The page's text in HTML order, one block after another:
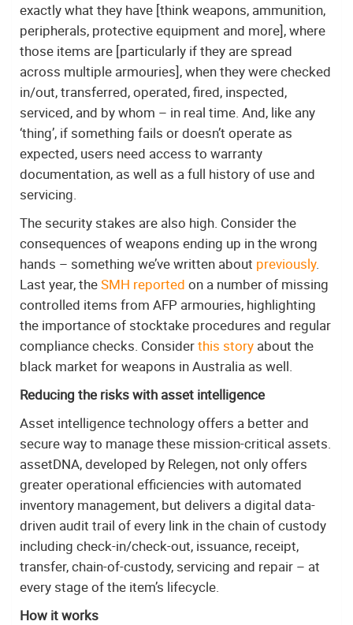
exactly what they have [think weapons, ammunition,
peripherals, protective equipment and more], where
those items are [particularly if they are spread
across multiple armouries], when they were checked
in/out, transferred, operated, fired, inspected,
serviced, and by whom – in real time. And, like any
‘thing’, if something fails or doesn’t operate as
expected, users need access to warranty
documentation, as well as a full history of use and
servicing.
The security stakes are also high. Consider the
consequences of weapons ending up in the wrong
hands – something we’ve written about previously.
Last year, theSMH reported on a number of missing
controlled items from AFP armouries, highlighting
the importance of stocktake procedures and regular
compliance checks. Considerthis story about the
black market for weapons in Australia as well.
Reducing the risks with asset intelligence
Asset intelligence technology offers a better and
secure way to manage these mission-critical assets.
assetDNA, developed by Relegen, not only offers
greater operational efficiencies with automated
inventory management, but delivers a digital data-
driven audit trail of every link in the chain of custody
including check-in/check-out, issuance, receipt,
transfer, chain-of-custody, servicing and repair – at
every stage of the item’s lifecycle.
How it works